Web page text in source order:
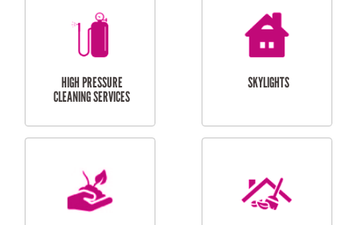
BALCONY REPAIRS
ODD JOBS
HANDYMAN